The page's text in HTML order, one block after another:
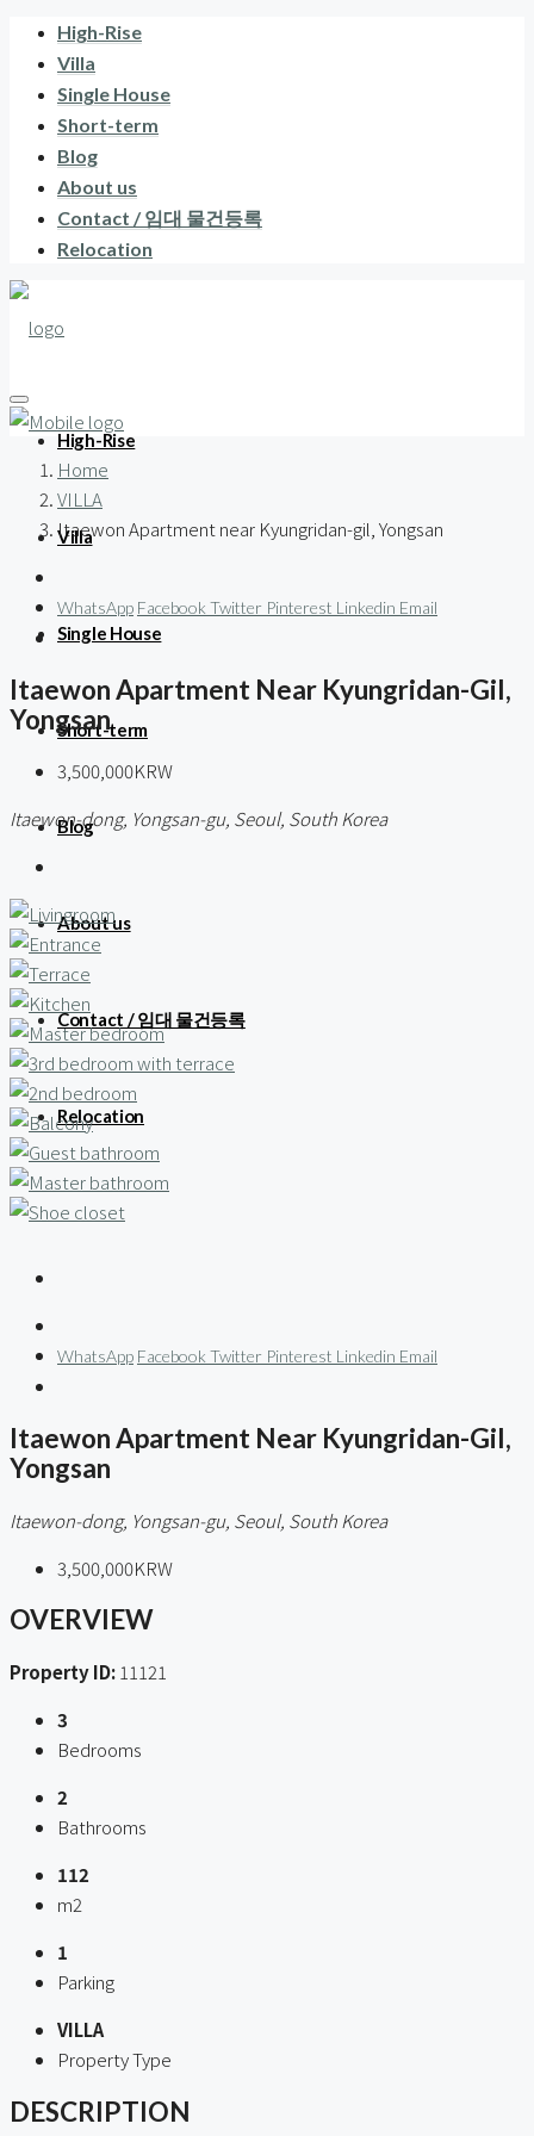
High-Rise
Villa
Single House
Short-term
Blog
About us
Contact / 임대 물건등록
Relocation
High-Rise
Villa
Single House
Short-term
Blog
About us
Contact / 임대 물건등록
Relocation
Home
VILLA
Itaewon Apartment near Kyungridan-gil, Yongsan
WhatsApp Facebook Twitter Pinterest Linkedin Email
Itaewon Apartment Near Kyungridan-Gil,
Yongsan
3,500,000KRW
Itaewon-dong, Yongsan-gu, Seoul, South Korea
WhatsApp Facebook Twitter Pinterest Linkedin Email
Itaewon Apartment Near Kyungridan-Gil,
Yongsan
Itaewon-dong, Yongsan-gu, Seoul, South Korea
3,500,000KRW
OVERVIEW
Property ID: 11121
3
Bedrooms
2
Bathrooms
112
m2
1
Parking
VILLA
Property Type
DESCRIPTION